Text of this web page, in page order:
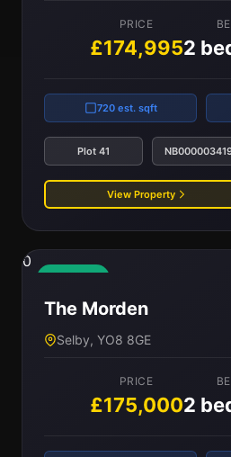
PRICE
£174,9952
720 est. sqft
Plot 41
View Property
0
The Morden
Selby, YO8 8GE
PRICE
£175,0002